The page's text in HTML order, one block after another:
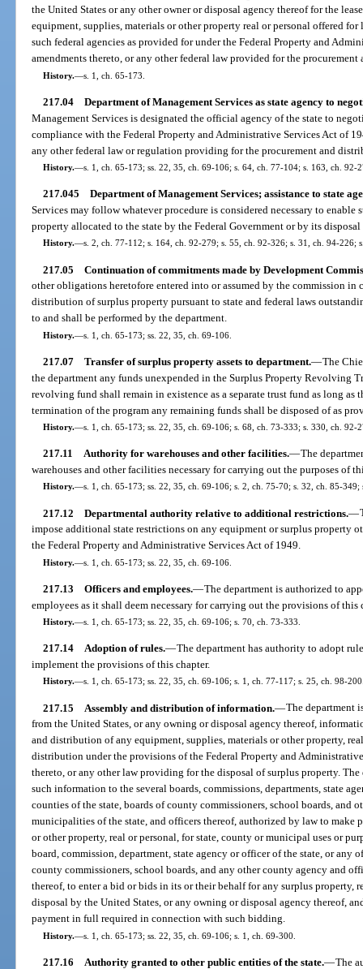
the United States or any other owner or disposal agency thereof for the
equipment, supplies, materials or other property real or personal offered
such federal agencies as provided for under the Federal Property and
amendments thereto, or any other federal law provided for the
History.—s. 1, ch. 65-173.
217.04 Department of Management Services as state agency to
Management Services is designated the official agency of the state to
compliance with the Federal Property and Administrative Services Act of
any other federal law or regulation providing for the procurement and
History.—s. 1, ch. 65-173; ss. 22, 35, ch. 69-106; s. 64, ch. 77-104; s. 163, ch. 92-
217.045 Department of Management Services; assistance to state
Services may follow whatever procedure is considered necessary to enable
property allocated to the state by the Federal Government or by its disposal
History.—s. 2, ch. 77-112; s. 164, ch. 92-279; s. 55, ch. 92-326; s. 31, ch. 94-226;
217.05 Continuation of commitments made by Development
other obligations heretofore entered into or assumed by the commission
distribution of surplus property pursuant to state and federal laws
to and shall be performed by the department.
History.—s. 1, ch. 65-173; ss. 22, 35, ch. 69-106.
217.07 Transfer of surplus property assets to department.—The
the department any funds unexpended in the Surplus Property Revolving
revolving fund shall remain in existence as a separate trust fund as long as
termination of the program any remaining funds shall be disposed of as
History.—s. 1, ch. 65-173; ss. 22, 35, ch. 69-106; s. 68, ch. 73-333; s. 330, ch.
217.11 Authority for warehouses and other facilities.—The
warehouses and other facilities necessary for carrying out the purposes of
History.—s. 1, ch. 65-173; ss. 22, 35, ch. 69-106; s. 2, ch. 75-70; s. 32, ch. 85-349;
217.12 Departmental authority relative to additional restrictions.—
impose additional state restrictions on any equipment or surplus property
the Federal Property and Administrative Services Act of 1949.
History.—s. 1, ch. 65-173; ss. 22, 35, ch. 69-106.
217.13 Officers and employees.—The department is authorized to
employees as it shall deem necessary for carrying out the provisions of this
History.—s. 1, ch. 65-173; ss. 22, 35, ch. 69-106; s. 70, ch. 73-333.
217.14 Adoption of rules.—The department has authority to adopt
implement the provisions of this chapter.
History.—s. 1, ch. 65-173; ss. 22, 35, ch. 69-106; s. 1, ch. 77-117; s. 25, ch. 98-
217.15 Assembly and distribution of information.—The department
from the United States, or any owning or disposal agency thereof,
and distribution of any equipment, supplies, materials or other property,
distribution under the provisions of the Federal Property and
thereto, or any other law providing for the disposal of surplus property.
such information to the several boards, commissions, departments, state
counties of the state, boards of county commissioners, school boards, and
municipalities of the state, and officers thereof, authorized by law to make
or other property, real or personal, for state, county or municipal uses or
board, commission, department, state agency or officer of the state, or any
county commissioners, school boards, and any other county agency and
thereof, to enter a bid or bids in its or their behalf for any surplus property,
disposal by the United States, or any owning or disposal agency thereof,
payment in full required in connection with such bidding.
History.—s. 1, ch. 65-173; ss. 22, 35, ch. 69-106; s. 1, ch. 69-300.
217.16 Authority granted to other public entities of the state.—The